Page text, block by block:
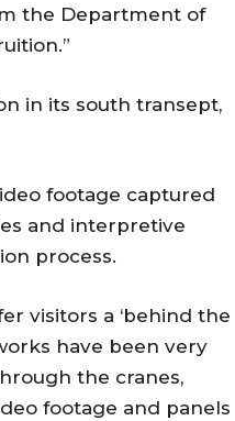
the Department of
in its south transept,
footage captured
and interpretive
process.
visitors a ‘behind the
have been very
the cranes,
footage and panels